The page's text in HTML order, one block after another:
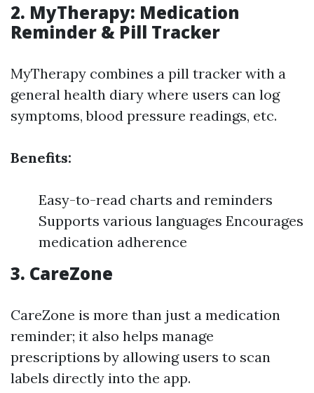
2. MyTherapy: Medication
Reminder & Pill Tracker
MyTherapy combines a pill tracker with a
general health diary where users can log
symptoms, blood pressure readings, etc.
Benefits:
Easy-to-read charts and reminders
Supports various languages Encourages
medication adherence
3. CareZone
CareZone is more than just a medication
reminder; it also helps manage
prescriptions by allowing users to scan
labels directly into the app.